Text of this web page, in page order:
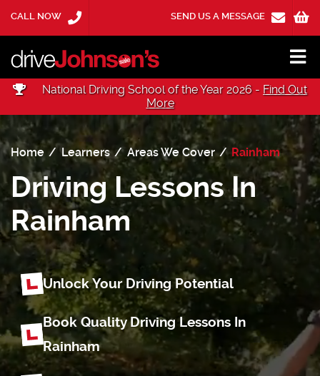
CALL NOW SEND US A MESSAGE
National Driving School of the Year 2026 - Find Out
More
Home Learners Areas We Cover Rainham
Driving Lessons In
Rainham
Unlock Your Driving Potential
Book Quality Driving Lessons In
Rainham